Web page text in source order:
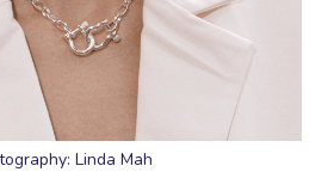
Linda Mah